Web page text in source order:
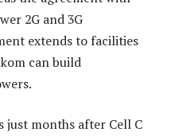
2G and 3G
extends to facilities
can build
just months after Cell C